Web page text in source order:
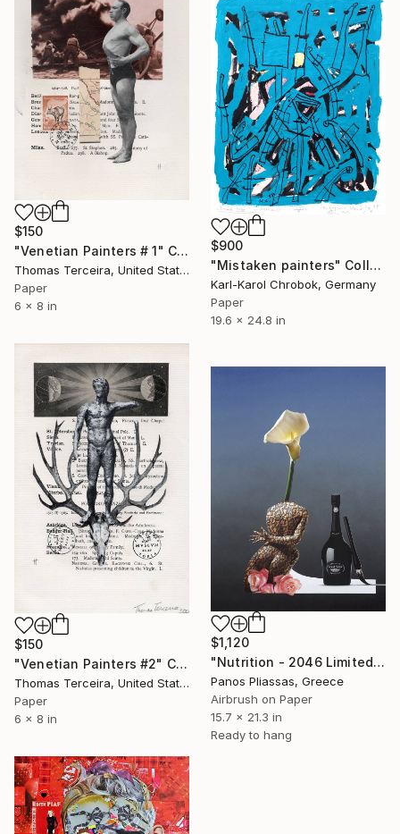
$150
"Venetian Painters # 1" Collage
Thomas Terceira, United States
Paper
6 x 8 in
$900
"Mistaken painters" Collage
Karl-Karol Chrobok, Germany
Paper
19.6 x 24.8 in
$150
"Venetian Painters #2" Collage
Thomas Terceira, United States
Paper
6 x 8 in
$1,120
"Nutrition - 2046 Limited Edition 4 of 30" Collage
Panos Pliassas, Greece
Airbrush on Paper
15.7 x 21.3 in
Ready to hang